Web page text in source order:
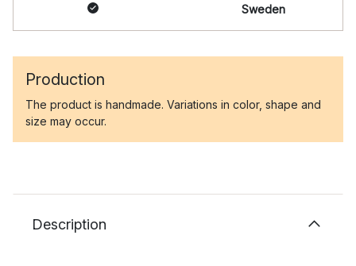
Sweden
Production
The product is handmade. Variations in color, shape and
size may occur.
Description